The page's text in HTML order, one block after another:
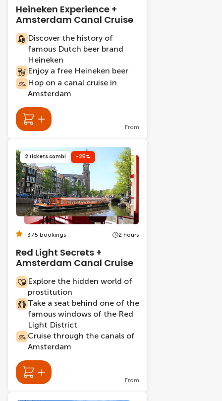
Heineken Experience +
Amsterdam Canal Cruise
Discover the history of
famous Dutch beer brand
Heineken
Enjoy a free Heineken beer
Hop on a canal cruise in
Amsterdam
From
2 tickets combi -25%
375 bookings 2 hours
Red Light Secrets +
Amsterdam Canal Cruise
Explore the hidden world of
prostitution
Take a seat behind one of the
famous windows of the Red
Light District
Cruise through the canals of
Amsterdam
From